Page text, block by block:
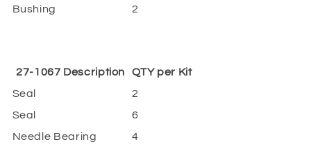
Bushing
2
27-1067 Description
QTY per Kit
Seal
2
Seal
6
Needle Bearing
4